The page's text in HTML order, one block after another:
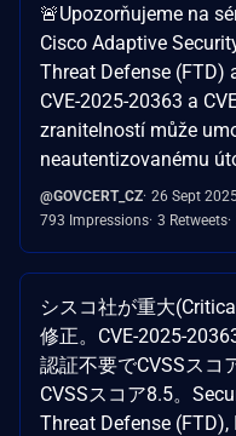
🚨Upozorňujeme na
Cisco Adaptive
Threat Defense (FTD)
CVE-2025-20363 a
zranitelností může
neautentizovanému
@GOVCERT_CZ 26 Sept
793 Impressions 3 Retweets
シスコ社が重大
修正。CVE-2025-
認証不要でCVSSスコ
CVSSスコア8.5。
Threat Defense (FTD),